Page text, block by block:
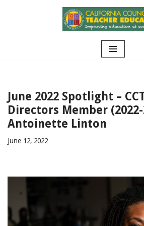
June 2022 Spotlight –
Directors Member
Antoinette Linton
June 12, 2022